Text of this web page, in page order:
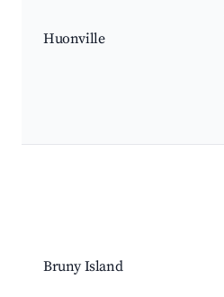
Huonville
Bruny Island